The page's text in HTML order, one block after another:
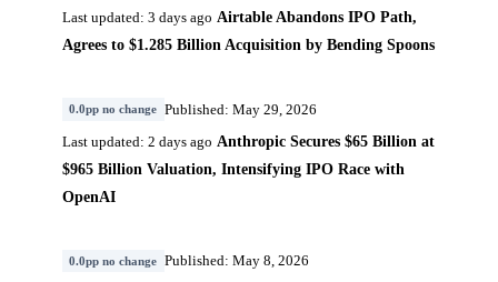
Last updated: 3 days ago Airtable Abandons IPO Path,
Agrees to $1.285 Billion Acquisition by Bending Spoons
0.0pp no change Published: May 29, 2026
Last updated: 2 days ago Anthropic Secures $65 Billion at
$965 Billion Valuation, Intensifying IPO Race with
OpenAI
0.0pp no change Published: May 8, 2026